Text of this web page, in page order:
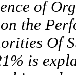
of
the
Of
is